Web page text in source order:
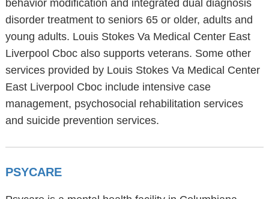
behavior modification and integrated dual diagnosis
disorder treatment to seniors 65 or older, adults and
young adults. Louis Stokes Va Medical Center East
Liverpool Cboc also supports veterans. Some other
services provided by Louis Stokes Va Medical Center
East Liverpool Cboc include intensive case
management, psychosocial rehabilitation services
and suicide prevention services.
PSYCARE